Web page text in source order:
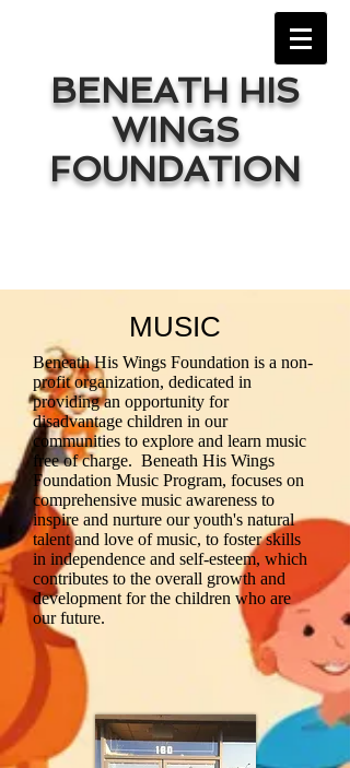
BENEATH HIS
WINGS
FOUNDATION
MUSIC
Beneath His Wings Foundation is a non-
profit organization, dedicated in
providing an opportunity for
disadvantage children in our
communities to explore and learn music
free of charge. Beneath His Wings
Foundation Music Program, focuses on
comprehensive music awareness to
inspire and nurture our youth's natural
talent and love of music, to foster skills
in independence and self-esteem, which
contributes to the overall growth and
development for the children who are
our future.